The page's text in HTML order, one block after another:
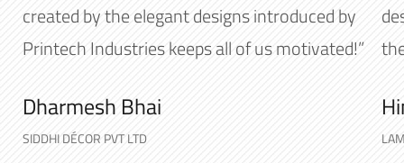
created by the elegant designs introduced by
Printech Industries keeps all of us motivated!”
Dharmesh Bhai
SIDDHI DÉCOR PVT LTD